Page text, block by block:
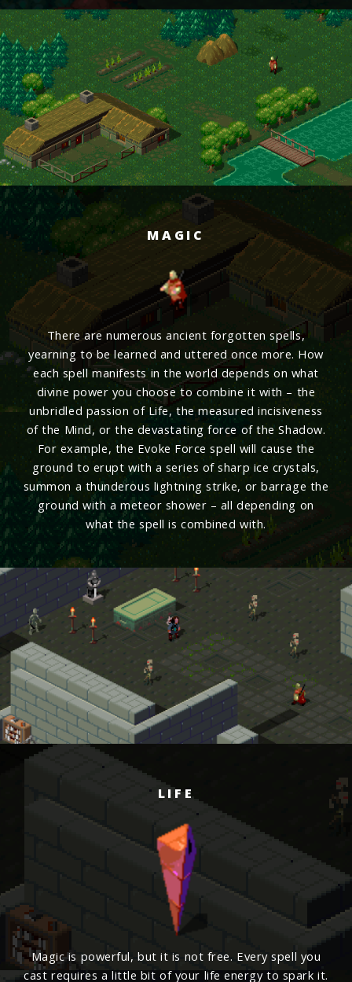
MAGIC
There are numerous ancient forgotten spells,
yearning to be learned and uttered once more. How
each spell manifests in the world depends on what
divine power you choose to combine it with – the
unbridled passion of Life, the measured incisiveness
of the Mind, or the devastating force of the Shadow.
For example, the Evoke Force spell will cause the
ground to erupt with a series of sharp ice crystals,
summon a thunderous lightning strike, or barrage the
ground with a meteor shower – all depending on
what the spell is combined with.
LIFE
Magic is powerful, but it is not free. Every spell you
cast requires a little bit of your life energy to spark it.